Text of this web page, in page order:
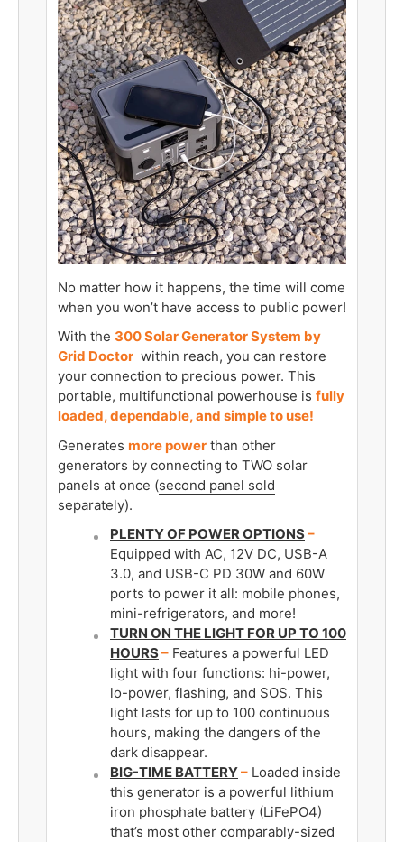
No matter how it happens, the time will come
when you won’t have access to public power!
With the 300 Solar Generator System by
Grid Doctor within reach, you can restore
your connection to precious power. This
portable, multifunctional powerhouse is fully
loaded, dependable, and simple to use!
Generates more power than other
generators by connecting to TWO solar
panels at once (second panel sold
separately).
PLENTY OF POWER OPTIONS–
Equipped with AC, 12V DC, USB-A
3.0, and USB-C PD 30W and 60W
ports to power it all: mobile phones,
mini-refrigerators, and more!
TURN ON THE LIGHT FOR UP TO 100
HOURS­– Features a powerful LED
light with four functions: hi-power,
lo-power, flashing, and SOS. This
light lasts for up to 100 continuous
hours, making the dangers of the
dark disappear.
BIG-TIME BATTERY– Loaded inside
this generator is a powerful lithium
iron phosphate battery (LiFePO4)
that’s most other comparably-sized